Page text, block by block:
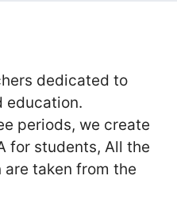
dedicated to
education.
periods, we create
for students, All the
taken from the